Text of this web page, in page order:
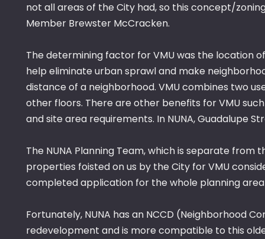
not all areas of the City had, so this concept/
Member Brewster McCracken.
The determining factor for VMU was the location
help eliminate urban sprawl and make
distance of a neighborhood. VMU combines two
other floors. There are other benefits for VMU
and site area requirements. In NUNA, Guadalupe
The NUNA Planning Team, which is separate
properties foisted on us by the City for VMU
completed application for the whole planning
Fortunately, NUNA has an NCCD (Neighborhood
redevelopment and is more compatible to this